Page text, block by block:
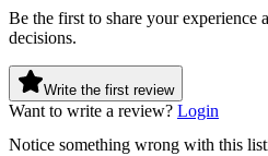
Be the first to share your experience
decisions.
Write the first review
Want to write a review? Login
Notice something wrong with this